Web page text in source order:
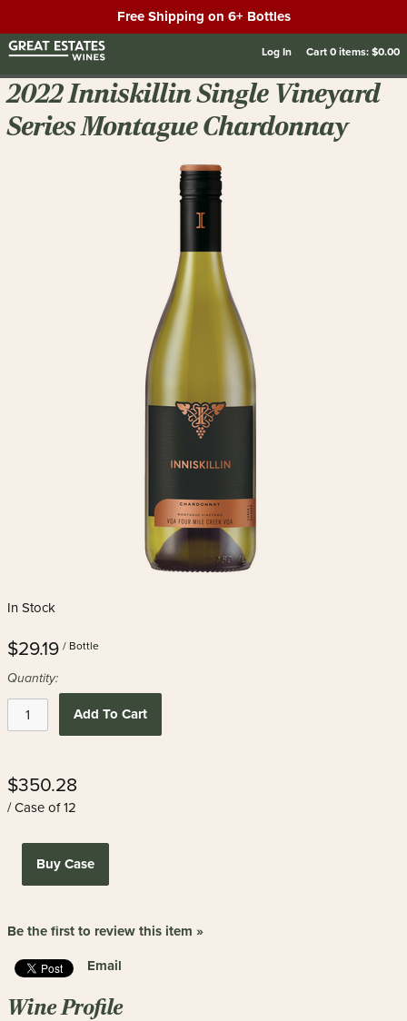
Free Shipping on 6+ Bottles
Log In Cart0items:$0.00
2022 Inniskillin Single Vineyard
Series Montague Chardonnay
In Stock
$29.19 / Bottle
Quantity:
Add To Cart
$350.28
/ Case of 12
Buy Case
Be the first to review this item »
Email
Wine Profile